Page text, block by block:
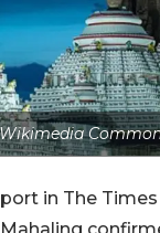
in The